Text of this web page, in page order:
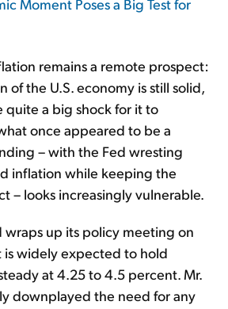
remains a remote prospect:
of the U.S. economy is still solid,
quite a big shock for it to
once appeared to be a
– with the Fed wresting
inflation while keeping the
– looks increasingly vulnerable.
wraps up its policy meeting on
is widely expected to hold
at 4.25 to 4.5 percent. Mr.
downplayed the need for any